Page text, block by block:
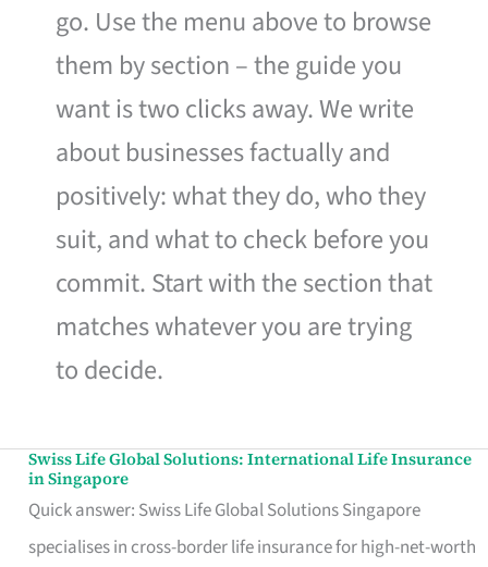
go. Use the menu above to browse
them by section – the guide you
want is two clicks away. We write
about businesses factually and
positively: what they do, who they
suit, and what to check before you
commit. Start with the section that
matches whatever you are trying
to decide.
Swiss Life Global Solutions: International Life Insurance
in Singapore
Quick answer: Swiss Life Global Solutions Singapore
specialises in cross-border life insurance for high-net-worth
Swiss
Life
Global